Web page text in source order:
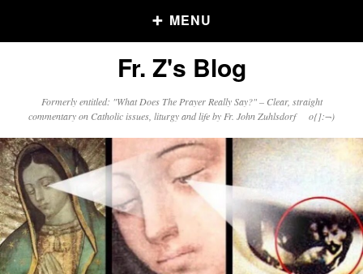
MENU
Older Posts
Posts
Click and say your Daily Offerings
Fr. Z's Blog
Formerly entitled: "What Does The Prayer Really Say?" – Clear, straight
commentary on Catholic issues, liturgy and life by Fr. John Zuhlsdorf o{]:¬)